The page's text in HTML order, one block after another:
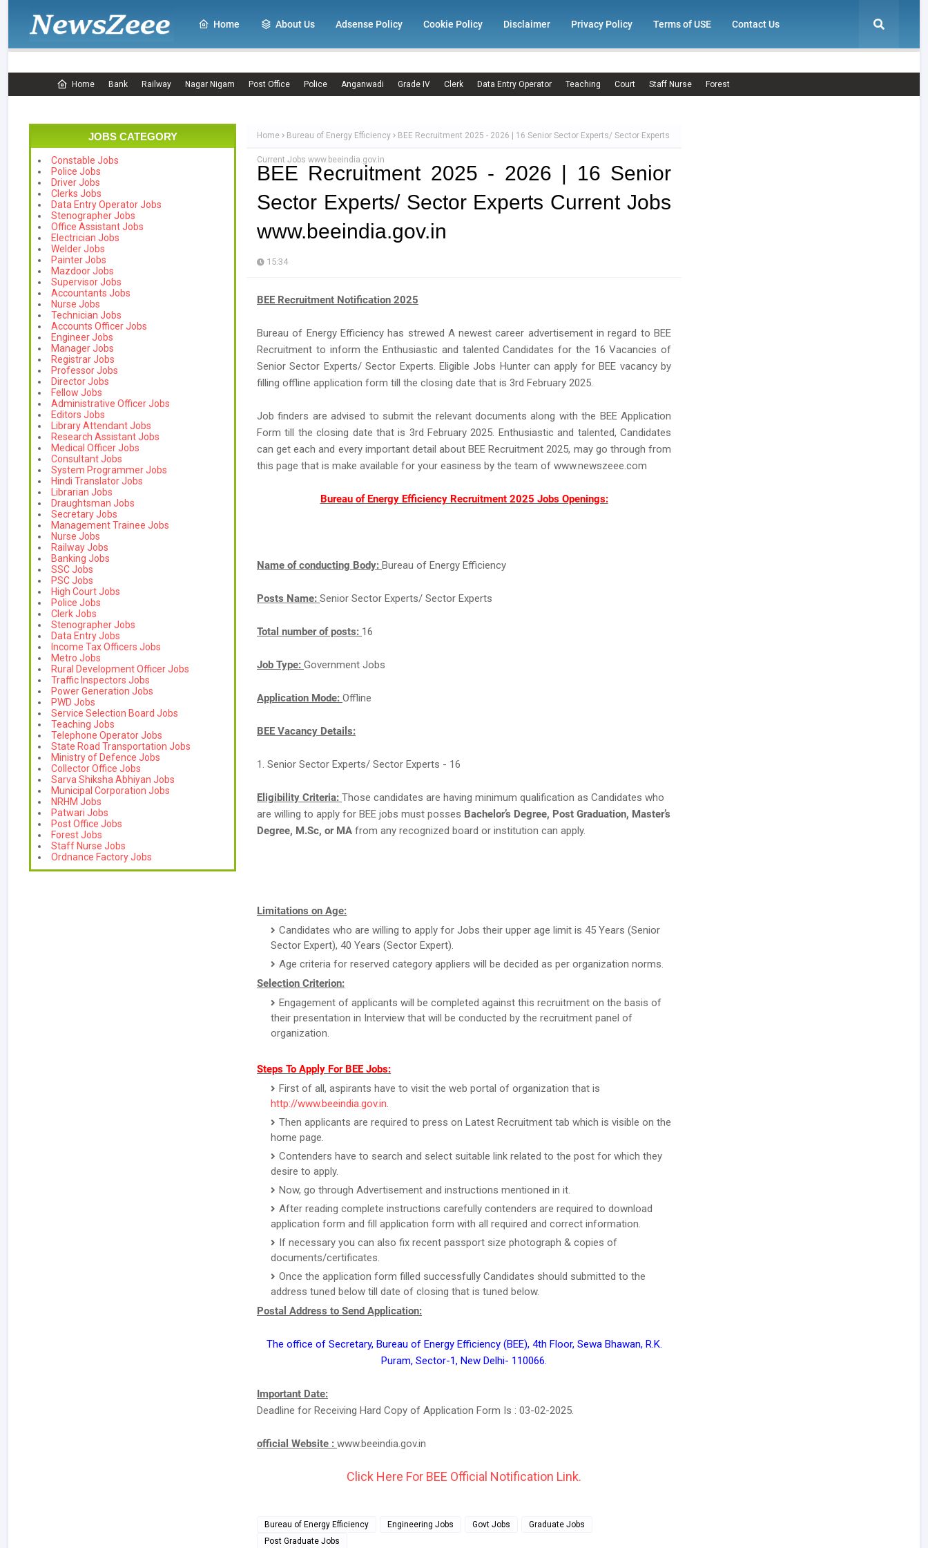
Home About Us Adsense Policy Cookie Policy Disclaimer Privacy Policy Terms of USE Contact Us
Home Bank Railway Nagar Nigam Post Office Police Anganwadi Grade IV Clerk Data Entry Operator Teaching Court Staff Nurse Forest
JOBS CATEGORY
Constable Jobs
Police Jobs
Driver Jobs
Clerks Jobs
Data Entry Operator Jobs
Stenographer Jobs
Office Assistant Jobs
Electrician Jobs
Welder Jobs
Painter Jobs
Mazdoor Jobs
Supervisor Jobs
Accountants Jobs
Nurse Jobs
Technician Jobs
Accounts Officer Jobs
Engineer Jobs
Manager Jobs
Registrar Jobs
Professor Jobs
Director Jobs
Fellow Jobs
Administrative Officer Jobs
Editors Jobs
Library Attendant Jobs
Research Assistant Jobs
Medical Officer Jobs
Consultant Jobs
System Programmer Jobs
Hindi Translator Jobs
Librarian Jobs
Draughtsman Jobs
Secretary Jobs
Management Trainee Jobs
Nurse Jobs
Railway Jobs
Banking Jobs
SSC Jobs
PSC Jobs
High Court Jobs
Police Jobs
Clerk Jobs
Stenographer Jobs
Data Entry Jobs
Income Tax Officers Jobs
Metro Jobs
Rural Development Officer Jobs
Traffic Inspectors Jobs
Power Generation Jobs
PWD Jobs
Service Selection Board Jobs
Teaching Jobs
Telephone Operator Jobs
State Road Transportation Jobs
Ministry of Defence Jobs
Collector Office Jobs
Sarva Shiksha Abhiyan Jobs
Municipal Corporation Jobs
NRHM Jobs
Patwari Jobs
Post Office Jobs
Forest Jobs
Staff Nurse Jobs
Ordnance Factory Jobs
Home Bureau of Energy Efficiency BEE Recruitment 2025 - 2026 | 16 Senior Sector Experts/ Sector Experts
Current Jobs www.beeindia.gov.in
BEE Recruitment 2025 - 2026 | 16 Senior
Sector Experts/ Sector Experts Current Jobs
www.beeindia.gov.in
15:34
BEE Recruitment Notification 2025
Bureau of Energy Efficiency has strewed A newest career advertisement in regard to BEE
Recruitment to inform the Enthusiastic and talented Candidates for the 16 Vacancies of
Senior Sector Experts/ Sector Experts. Eligible Jobs Hunter can apply for BEE vacancy by
filling offline application form till the closing date that is 3rd February 2025.
Job finders are advised to submit the relevant documents along with the BEE Application
Form till the closing date that is 3rd February 2025. Enthusiastic and talented, Candidates
can get each and every important detail about BEE Recruitment 2025, may go through from
this page that is make available for your easiness by the team of www.newszeee.com
Bureau of Energy Efficiency Recruitment 2025 Jobs Openings:
Name of conducting Body: Bureau of Energy Efficiency
Posts Name: Senior Sector Experts/ Sector Experts
Total number of posts: 16
Job Type: Government Jobs
Application Mode: Offline
BEE Vacancy Details:
1. Senior Sector Experts/ Sector Experts - 16
Eligibility Criteria: Those candidates are having minimum qualification as Candidates who
are willing to apply for BEE jobs must posses Bachelor’s Degree, Post Graduation, Master’s
Degree, M.Sc, or MA from any recognized board or institution can apply.
Limitations on Age:
Candidates who are willing to apply for Jobs their upper age limit is 45 Years (Senior
Sector Expert), 40 Years (Sector Expert).
Age criteria for reserved category appliers will be decided as per organization norms.
Selection Criterion:
Engagement of applicants will be completed against this recruitment on the basis of
their presentation in Interview that will be conducted by the recruitment panel of
organization.
Steps To Apply For BEE Jobs:
First of all, aspirants have to visit the web portal of organization that is
http://www.beeindia.gov.in.
Then applicants are required to press on Latest Recruitment tab which is visible on the
home page.
Contenders have to search and select suitable link related to the post for which they
desire to apply.
Now, go through Advertisement and instructions mentioned in it.
After reading complete instructions carefully contenders are required to download
application form and fill application form with all required and correct information.
If necessary you can also fix recent passport size photograph & copies of
documents/certificates.
Once the application form filled successfully Candidates should submitted to the
address tuned below till date of closing that is tuned below.
Postal Address to Send Application:
The office of Secretary, Bureau of Energy Efficiency (BEE), 4th Floor, Sewa Bhawan, R.K.
Puram, Sector-1, New Delhi- 110066.
Important Date:
Deadline for Receiving Hard Copy of Application Form Is : 03-02-2025.
official Website : www.beeindia.gov.in
Click Here For BEE Official Notification Link.
Bureau of Energy Efficiency Engineering Jobs Govt Jobs
Graduate Jobs
Post Graduate Jobs